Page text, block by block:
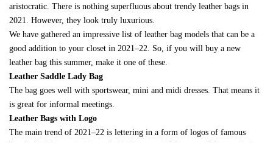
aristocratic. There is nothing superfluous about trendy leather bags in
2021. However, they look truly luxurious.
We have gathered an impressive list of leather bag models that can be a
good addition to your closet in 2021–22. So, if you will buy a new
leather bag this summer, make it one of these.
Leather Saddle Lady Bag
The bag goes well with sportswear, mini and midi dresses. That means it
is great for informal meetings.
Leather Bags with Logo
The main trend of 2021–22 is lettering in a form of logos of famous